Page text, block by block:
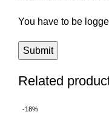
You have to be
Related
-18%